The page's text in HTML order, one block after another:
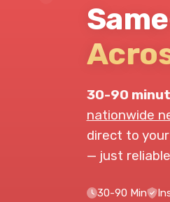
30-90
nationwide
direct to
— just
30-90 Min